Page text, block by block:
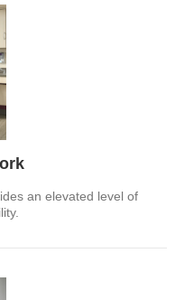
an elevated level of